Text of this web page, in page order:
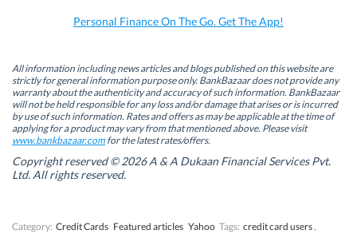
n
s
i
n
n
e
w
w
i
n
d
o
(
n
s
i
n
n
e
w
w
i
n
d
o
(
O
s
i
n
n
e
w
w
i
d
o
w
p
(
n
s
i
n
n
e
w
w
n
d
Personal Finance On The Go. Get The App!
All information including news articles and blogs published on this website are
strictly for general information purpose only. BankBazaar does not provide any
warranty about the authenticity and accuracy of such information. BankBazaar
will not be held responsible for any loss and/or damage that arises or is incurred
by use of such information. Rates and offers as may be applicable at the time of
applying for a product may vary from that mentioned above. Please visit
www.bankbazaar.comfor the latest rates/offers.
Copyright reserved © 2026 A & A Dukaan Financial Services Pvt.
Ltd. All rights reserved.
Category: Credit Cards Featured articles Yahoo Tags: credit card users,